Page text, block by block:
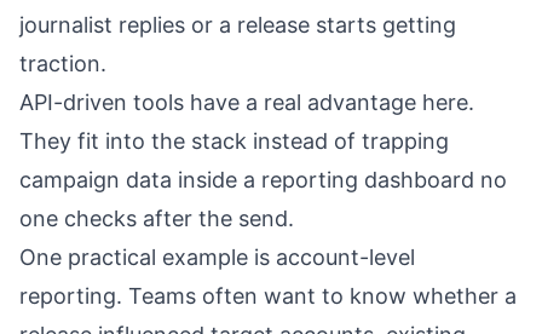
journalist replies or a release starts getting
traction.
API-driven tools have a real advantage here.
They fit into the stack instead of trapping
campaign data inside a reporting dashboard no
one checks after the send.
One practical example is account-level
reporting. Teams often want to know whether a